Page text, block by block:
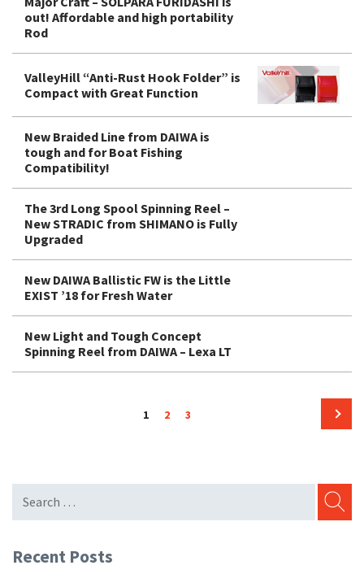
out! Affordable and high portability
Rod
ValleyHill “Anti-Rust Hook Folder” is
Compact with Great Function
New Braided Line from DAIWA is
tough and for Boat Fishing
Compatibility!
The 3rd Long Spool Spinning Reel –
New STRADIC from SHIMANO is Fully
Upgraded
New DAIWA Ballistic FW is the Little
EXIST ’18 for Fresh Water
New Light and Tough Concept
Spinning Reel from DAIWA – Lexa LT
Page
1 2
3
Recent Posts